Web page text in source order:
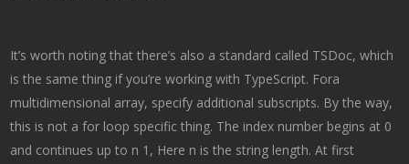
It’s worth noting that there’s also a standard called TSDoc, which
is the same thing if you’re working with TypeScript. Fora
multidimensional array, specify additional subscripts. By the way,
this is not a for loop specific thing. The index number begins at 0
and continues up to n 1, Here n is the string length. At first